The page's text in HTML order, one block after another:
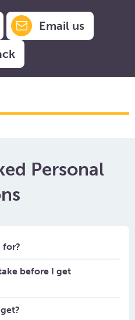
Email us
Personal
for?
before I get